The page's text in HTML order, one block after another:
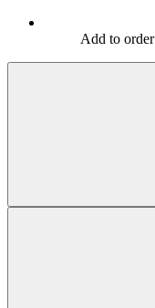
Add to order